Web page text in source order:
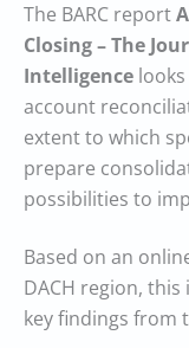
The BARC report
Closing – The
Intelligence
account
extent to which
prepare
possibilities to
Based on an
DACH region,
key findings from